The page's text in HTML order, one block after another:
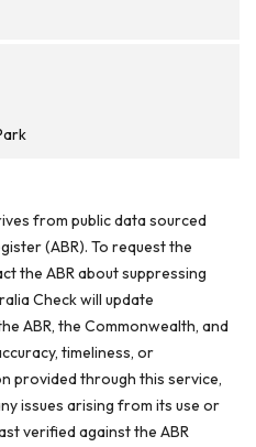
from public data sourced
(ABR). To request the
the ABR about suppressing
Check will update
ABR, the Commonwealth, and
timeliness, or
provided through this service,
issues arising from its use or
verified against the ABR